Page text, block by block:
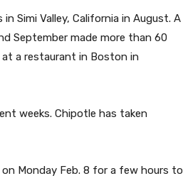
Simi Valley, California in August. A
September made more than 60
at a restaurant in Boston in
weeks. Chipotle has taken
Monday Feb. 8 for a few hours to